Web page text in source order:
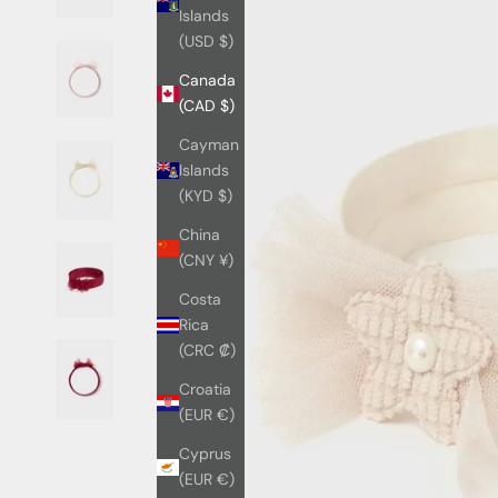
Islands
(USD $)
Canada
(CAD $)
Cayman
Islands
(KYD $)
China
(CNY ¥)
Costa
Rica
(CRC ₡)
Croatia
(EUR €)
Cyprus
(EUR €)